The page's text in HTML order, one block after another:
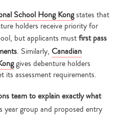
School Hong Kongstates that
holders receive priority for
but applicants mustfirst pass
. Similarly, Canadian
gives debenture holders
assessment requirements.
team to explain exactly what
year group and proposed entry